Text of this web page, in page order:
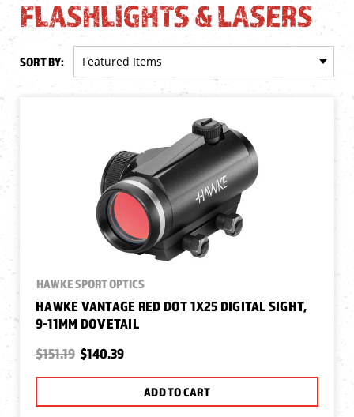
FLASHLIGHTS & LASERS
SORT BY:
HAWKE SPORT OPTICS
HAWKE VANTAGE RED DOT 1X25 DIGITAL SIGHT,
9-11MM DOVETAIL
$151.19 $140.39
ADD TO CART